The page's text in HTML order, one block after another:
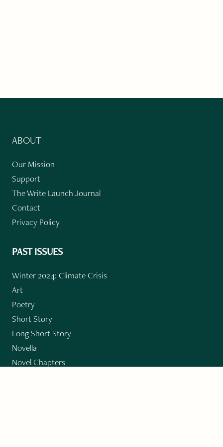
ABOUT
Our Mission
Support
The Write Launch Journal
Contact
Privacy Policy
PAST ISSUES
Winter 2024: Climate Crisis
Art
Poetry
Short Story
Long Short Story
Novella
Novel Chapters